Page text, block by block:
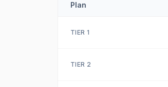
Plan
TIER 1
TIER 2